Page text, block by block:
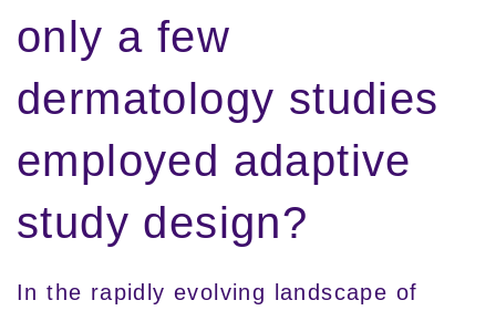
only a few
dermatology studies
employed adaptive
study design?
In the rapidly evolving landscape of